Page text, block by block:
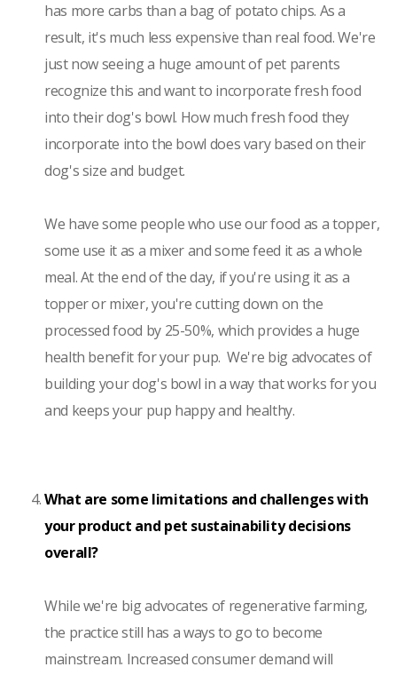
has more carbs than a bag of potato chips. As a
result, it's much less expensive than real food. We're
just now seeing a huge amount of pet parents
recognize this and want to incorporate fresh food
into their dog's bowl. How much fresh food they
incorporate into the bowl does vary based on their
dog's size and budget.
We have some people who use our food as a topper,
some use it as a mixer and some feed it as a whole
meal. At the end of the day, if you're using it as a
topper or mixer, you're cutting down on the
processed food by 25-50%, which provides a huge
health benefit for your pup. We're big advocates of
building your dog's bowl in a way that works for you
and keeps your pup happy and healthy.
What are some limitations and challenges with
your product and pet sustainability decisions
overall?
While we're big advocates of regenerative farming,
the practice still has a ways to go to become
mainstream. Increased consumer demand will